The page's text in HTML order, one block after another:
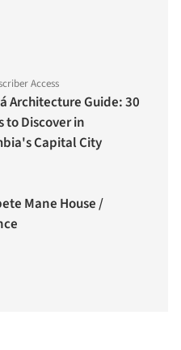
Access
Architecture Guide: 30
to Discover in
Capital City
Mane House /